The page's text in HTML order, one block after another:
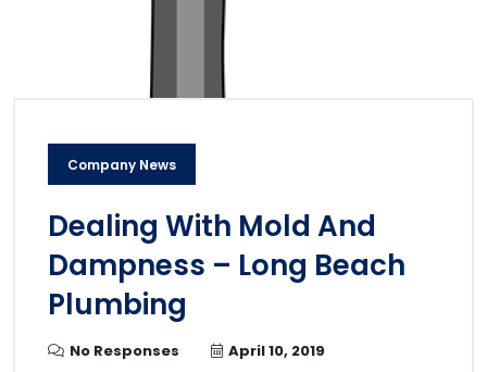
Company News
Dealing With Mold And
Dampness – Long Beach
Plumbing
No Responses April 10, 2019